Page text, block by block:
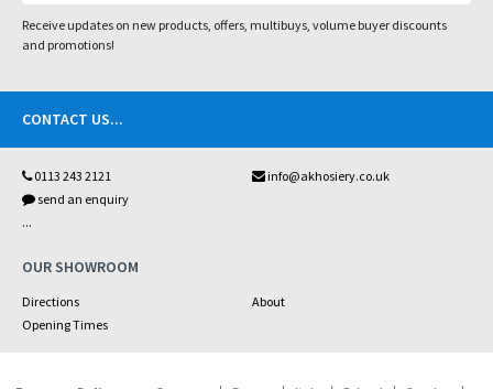
Receive updates on new products, offers, multibuys, volume buyer discounts
and promotions!
CONTACT US...
0113 243 2121
info@akhosiery.co.uk
send an enquiry
...
OUR SHOWROOM
Directions
About
Opening Times